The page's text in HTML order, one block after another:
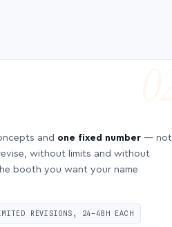
and one fixed number — not
without limits and without
booth you want your name
REVISIONS, 24–48H EACH